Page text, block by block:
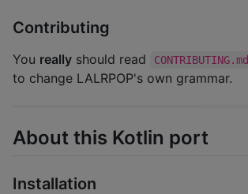
Contributing
You really should read CONTRIBUTING.md
to change LALRPOP's own grammar.
About this Kotlin port
Installation